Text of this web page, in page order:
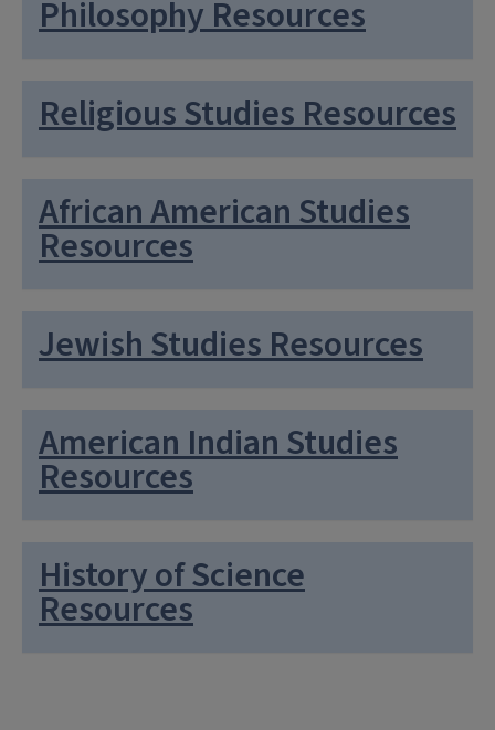
Philosophy Resources
Religious Studies Resources
African American Studies
Resources
Jewish Studies Resources
American Indian Studies
Resources
History of Science
Resources